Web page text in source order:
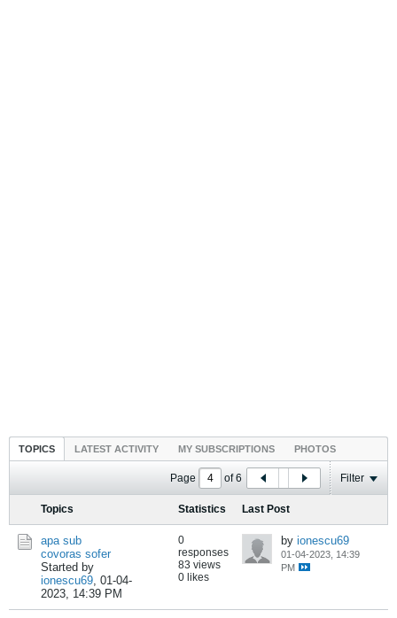
TOPICS LATEST ACTIVITY MY SUBSCRIPTIONS PHOTOS
Page of6 Filter
Topics Statistics Last Post
apa sub
covoras sofer
Started by
ionescu69, 01-04-
2023, 14:39 PM
0
responses
83 views
0 likes
by ionescu69
01-04-2023, 14:39
PM